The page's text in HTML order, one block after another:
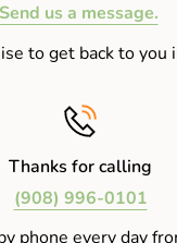
Send us a message.
to get back to you
Thanks for calling
(908) 996-0101
phone every day